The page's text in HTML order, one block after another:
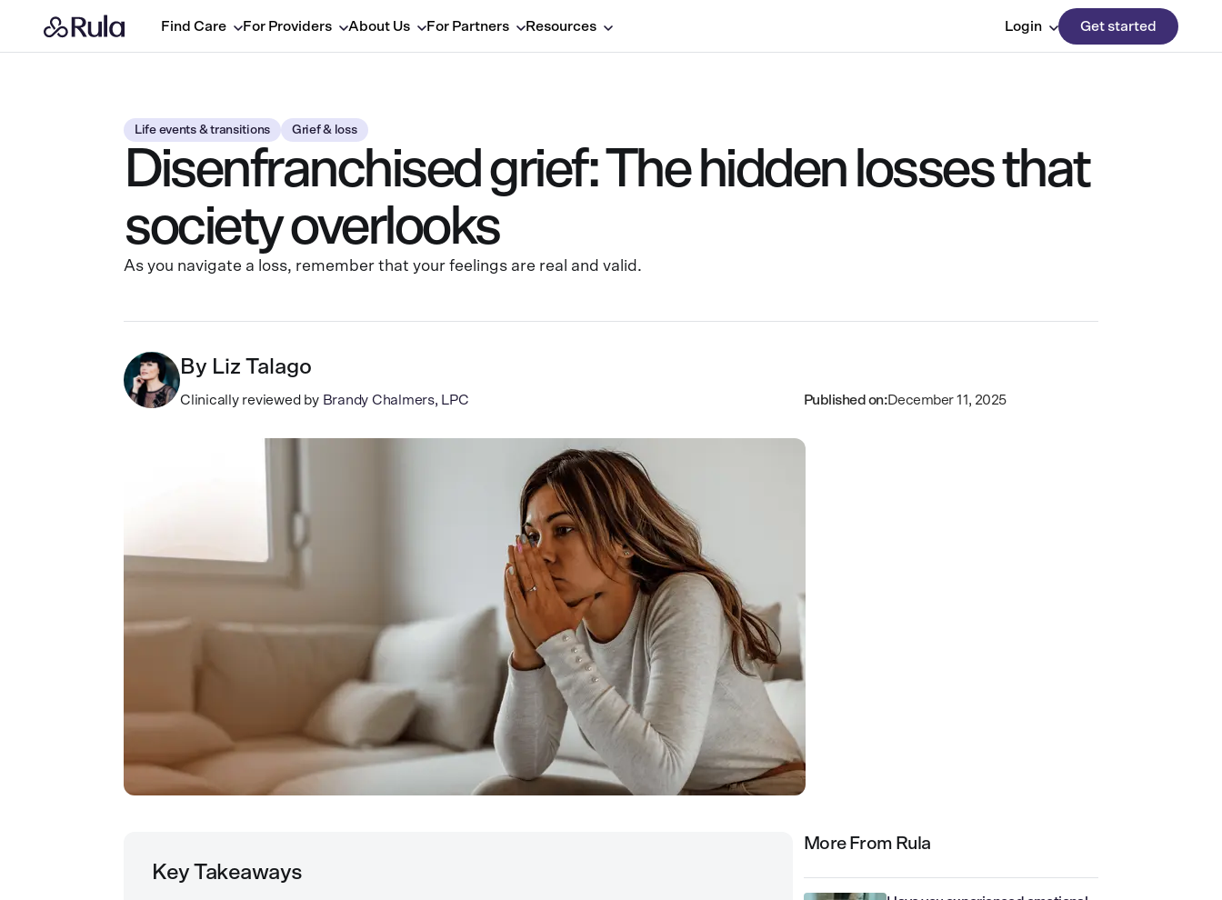
Find Care For Providers About Us For Partners Resources Login Get started
Life events & transitions Grief & loss
Disenfranchised grief: The hidden losses that
society overlooks
As you navigate a loss, remember that your feelings are real and valid.
By Liz Talago
Clinically reviewed by Brandy Chalmers, LPC Published on:December 11, 2025
Key Takeaways
More From Rula